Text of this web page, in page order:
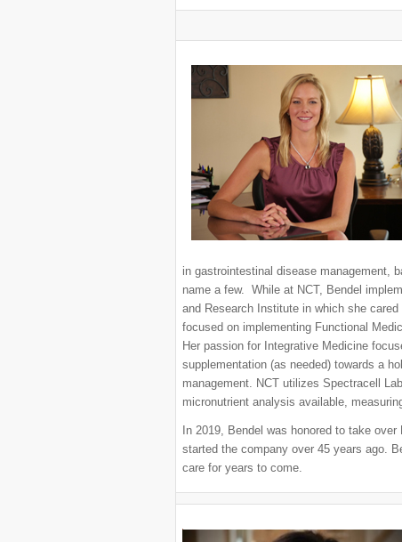
in gastrointestinal disease management,
name a few. While at NCT, Bendel
and Research Institute in which she
focused on implementing Functional
Her passion for Integrative Medicine
supplementation (as needed) towards a
management. NCT utilizes Spectracell
micronutrient analysis available,
In 2019, Bendel was honored to take
started the company over 45 years ago.
care for years to come.